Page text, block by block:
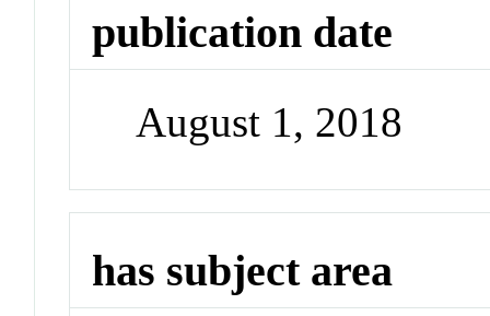
publication date
August 1, 2018
has subject area